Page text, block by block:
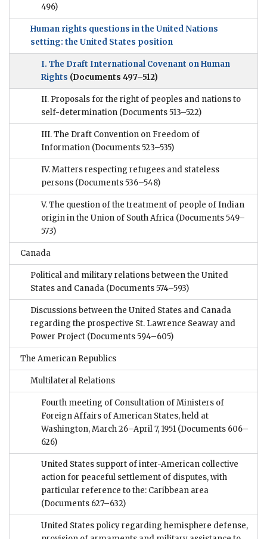
496)
Human rights questions in the United Nations
setting: the United States position
I. The Draft International Covenant on Human
Rights (Documents 497–512)
II. Proposals for the right of peoples and nations to
self-determination (Documents 513–522)
III. The Draft Convention on Freedom of
Information (Documents 523–535)
IV. Matters respecting refugees and stateless
persons (Documents 536–548)
V. The question of the treatment of people of Indian
origin in the Union of South Africa (Documents 549–
573)
Canada
Political and military relations between the United
States and Canada (Documents 574–593)
Discussions between the United States and Canada
regarding the prospective St. Lawrence Seaway and
Power Project (Documents 594–605)
The American Republics
Multilateral Relations
Fourth meeting of Consultation of Ministers of
Foreign Affairs of American States, held at
Washington, March 26–April 7, 1951 (Documents 606–
626)
United States support of inter-American collective
action for peaceful settlement of disputes, with
particular reference to the: Caribbean area
(Documents 627–632)
United States policy regarding hemisphere defense,